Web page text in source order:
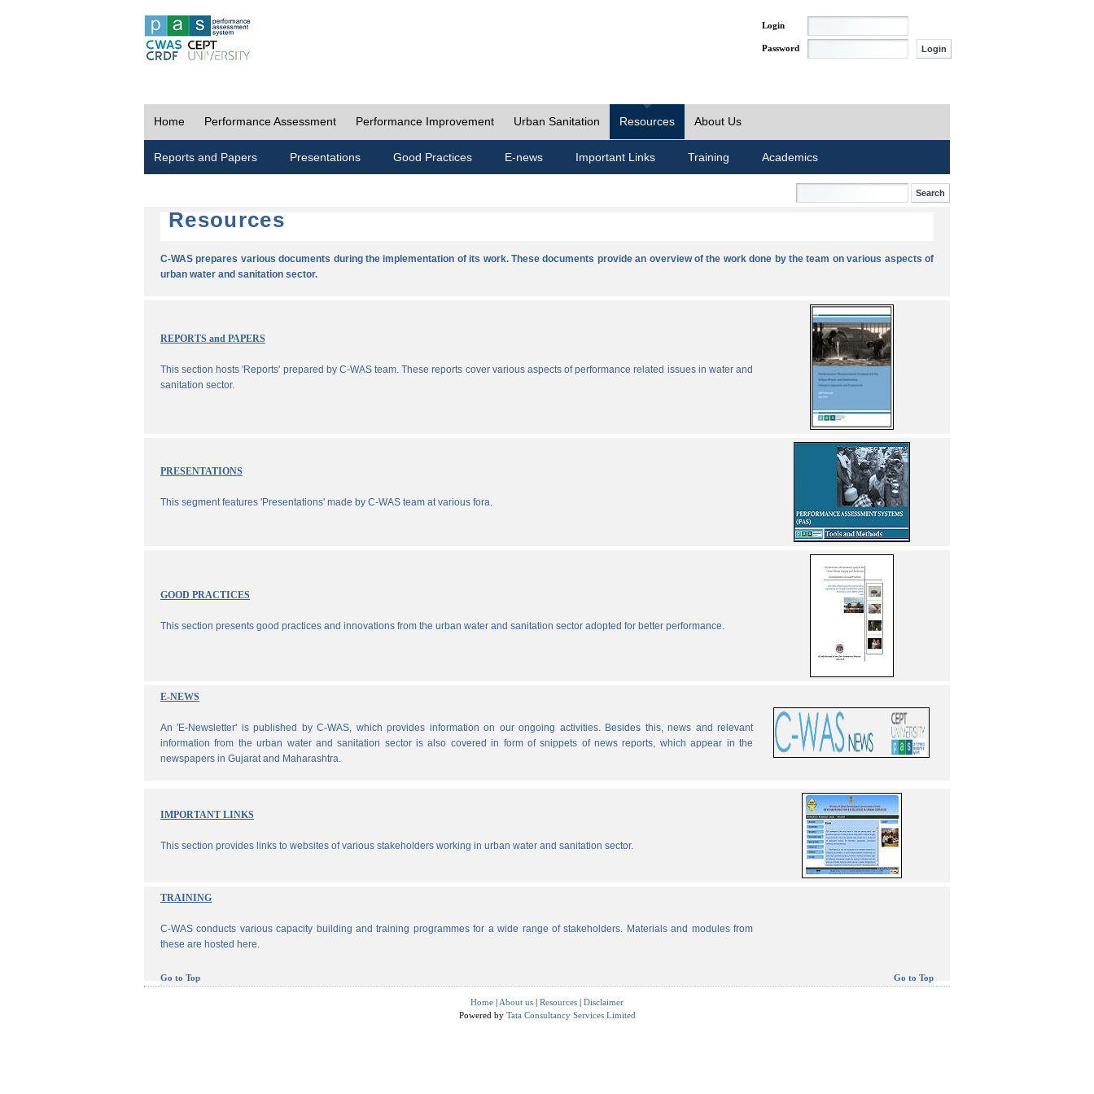
Login
Password
Home Performance Assessment Performance Improvement Urban Sanitation Resources About Us
Reports and Papers Presentations Good Practices E-news Important Links Training Academics
Resources
C-WAS prepares various documents during the implementation of its work. These documents provide an overview of the work done by the team on various aspects of
urban water and sanitation sector.
REPORTS and PAPERS
This section hosts 'Reports' prepared by C-WAS team. These reports cover various aspects of performance related issues in water and
sanitation sector.
PRESENTATIONS
This segment features 'Presentations' made by C-WAS team at various fora.
GOOD PRACTICES
This section presents good practices and innovations from the urban water and sanitation sector adopted for better performance.
E-NEWS
An 'E-Newsletter' is published by C-WAS, which provides information on our ongoing activities. Besides this, news and relevant
information from the urban water and sanitation sector is also covered in form of snippets of news reports, which appear in the
newspapers in Gujarat and Maharashtra.
IMPORTANT LINKS
This section provides links to websites of various stakeholders working in urban water and sanitation sector.
TRAINING
C-WAS conducts various capacity building and training programmes for a wide range of stakeholders. Materials and modules from
these are hosted here.
Go to Top Go to Top
Home | About us | Resources | Disclaimer
Powered by Tata Consultancy Services Limited